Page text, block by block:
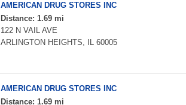
AMERICAN DRUG STORES INC
Distance: 1.69 mi
122 N VAIL AVE
ARLINGTON HEIGHTS, IL 60005
AMERICAN DRUG STORES INC
Distance: 1.69 mi